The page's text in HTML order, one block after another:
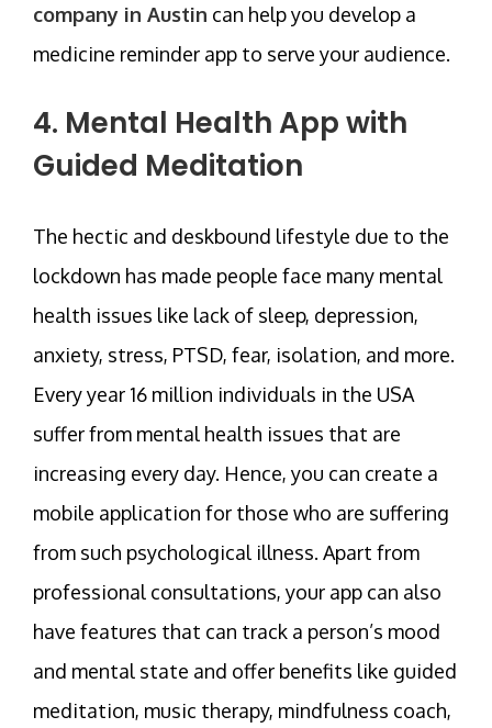
company in Austin can help you develop a
medicine reminder app to serve your audience.
4. Mental Health App with
Guided Meditation
The hectic and deskbound lifestyle due to the
lockdown has made people face many mental
health issues like lack of sleep, depression,
anxiety, stress, PTSD, fear, isolation, and more.
Every year 16 million individuals in the USA
suffer from mental health issues that are
increasing every day. Hence, you can create a
mobile application for those who are suffering
from such psychological illness. Apart from
professional consultations, your app can also
have features that can track a person’s mood
and mental state and offer benefits like guided
meditation, music therapy, mindfulness coach,